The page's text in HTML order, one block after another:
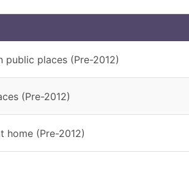
public places (Pre-2012)
(Pre-2012)
home (Pre-2012)